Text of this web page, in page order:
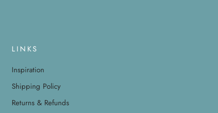
LINKS
Inspiration
Shipping Policy
Returns & Refunds